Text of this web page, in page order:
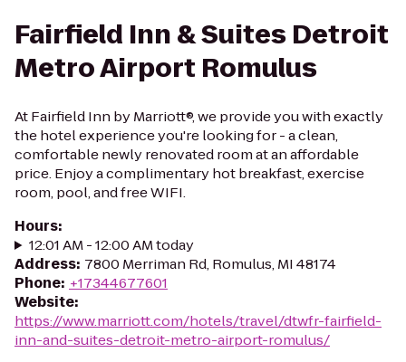
Fairfield Inn & Suites Detroit
Metro Airport Romulus
At Fairfield Inn by Marriott®, we provide you with exactly
the hotel experience you're looking for - a clean,
comfortable newly renovated room at an affordable
price. Enjoy a complimentary hot breakfast, exercise
room, pool, and free WIFI.
Hours:
12:01 AM - 12:00 AM today
Address: 7800 Merriman Rd, Romulus, MI 48174
Phone: +17344677601
Website:
https://www.marriott.com/hotels/travel/dtwfr-fairfield-
inn-and-suites-detroit-metro-airport-romulus/